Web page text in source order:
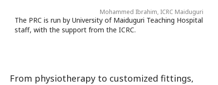
Mohammed Ibrahim, ICRC Maiduguri
The PRC is run by University of Maiduguri Teaching Hospital
staff, with the support from the ICRC.
From physiotherapy to customized fittings,